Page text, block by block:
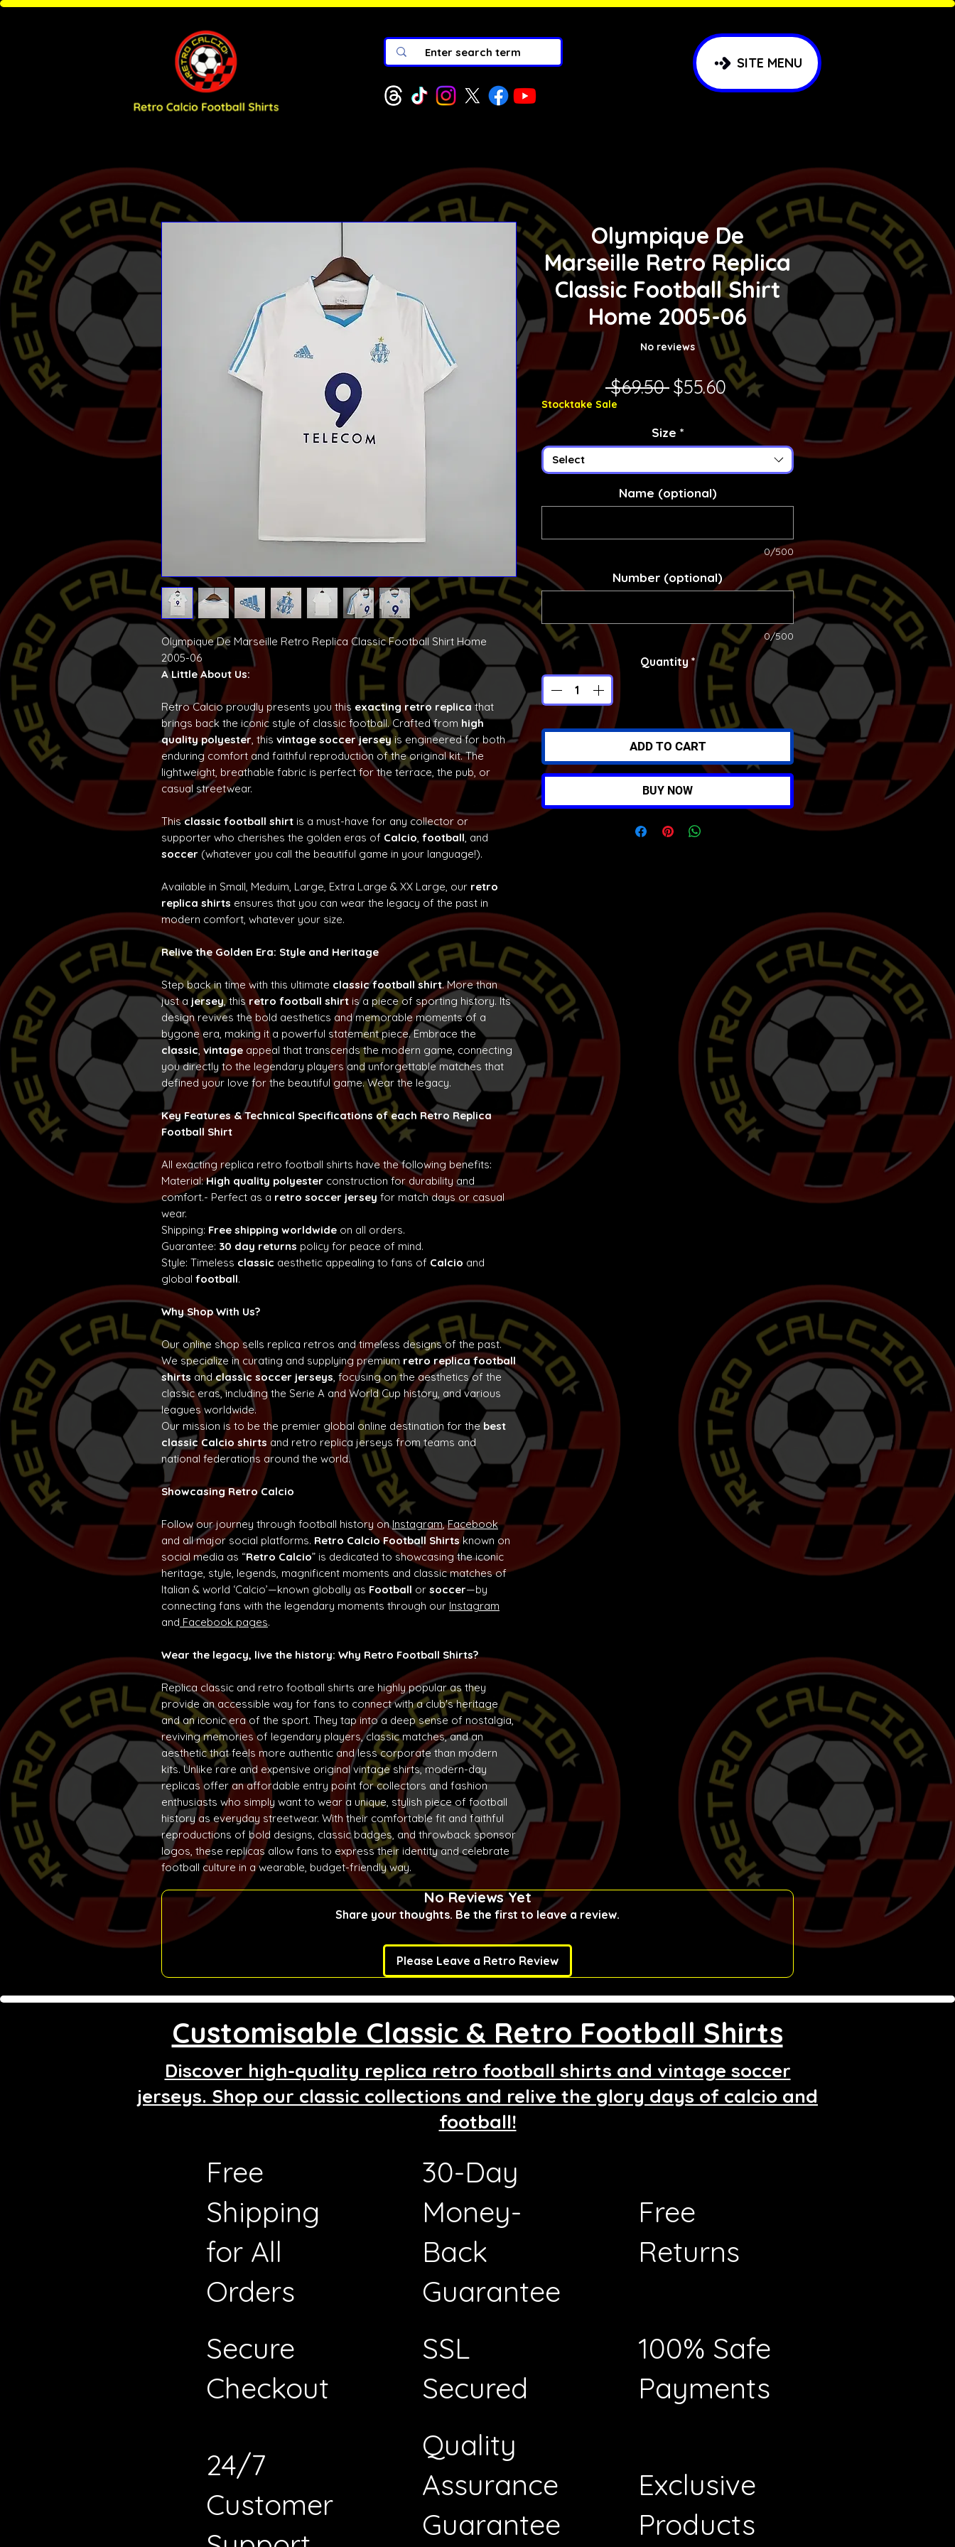
SITE MENU
Olympique De Marseille Retro Replica Classic Football Shirt Home
2005-06
A Little About Us:
Retro Calcio proudly presents you this exacting retro replicathat
brings back the iconic style of classic football. Crafted from high
quality polyester, this vintage soccer jerseyis engineered for both
enduring comfort and faithful reproduction of the original kit. The
lightweight, breathable fabric is perfect for the terrace, the pub, or
casual streetwear.
Thisclassic football shirt is a must-have for any collector or
supporter who cherishes the golden eras of Calcio, football, and
soccer (whatever you call the beautiful game in your language!).
Available in Small, Meduim, Large, Extra Large & XX Large, our retro
replica shirts ensures that you can wear the legacy of the past in
modern comfort, whatever your size.
Relive the Golden Era: Style and Heritage
Step back in time with this ultimate classic football shirt. More than
just a jersey, this retro football shirt is a piece of sporting history. Its
design revives the bold aesthetics and memorable moments of a
bygone era, making it a powerful statement piece. Embrace the
classic, vintage appeal that transcends the modern game, connecting
you directly to the legendary players and unforgettable matches that
defined your love for the beautiful game. Wear the legacy.
Key Features & Technical Specifications of each Retro Replica
Football Shirt
All exacting replica retro football shirts have the following benefits:
Material:High quality polyester construction for durability and
comfort.- Perfect as a retro soccer jersey for match days or casual
wear.
Shipping: Free shipping worldwide on all orders.
Guarantee: 30 day returns policy for peace of mind.
Style: Timeless classic aesthetic appealing to fans of Calcio and
global football.
Why Shop With Us?
Our online shop sells replica retros and timeless designs of the past.
We specialize in curating and supplying premium retro replica football
shirts andclassic soccer jerseys, focusing on the aesthetics of the
classic eras, including the Serie A and World Cup history, and various
leagues worldwide.
Our mission is to be the premier global online destination for the best
classic Calcio shirts and retro replica jerseys from teams and
national federations around the world.
Showcasing Retro Calcio
Follow our journey through football history onInstagram,Facebook
and all major social platforms. Retro Calcio Football Shirtsknown on
social media as “Retro Calcio” is dedicated to showcasing the iconic
heritage, style, legends, magnificent moments and classic matches of
Italian & world ‘Calcio’—known globally as Football or soccer—by
connecting fans with the legendary moments through our Instagram
and Facebook pages.
Wear the legacy, live the history: Why Retro Football Shirts?
Replica classic and retro football shirts are highly popular as they
provide an accessible way for fans to connect with a club's heritage
and an iconic era of the sport. They tap into a deep sense of nostalgia,
reviving memories of legendary players, classic matches, and an
aesthetic that feels more authentic and less corporate than modern
kits. Unlike rare and expensive original vintage shirts, modern-day
replicas offer an affordable entry point for collectors and fashion
enthusiasts who simply want to wear a unique, stylish piece of football
history as everyday streetwear. With their comfortable fit and faithful
reproductions of bold designs, classic badges, and throwback sponsor
logos, these replicas allow fans to express their identity and celebrate
football culture in a wearable, budget-friendly way.
Olympique De
Marseille Retro Replica
Classic Football Shirt
Home 2005-06
No reviews
$69.50 Regular Price
$55.60Sale Price
Stocktake Sale
Size *
Select
Name (optional)
0/500
Number (optional)
0/500
Quantity *
ADD TO CART
BUY NOW
No Reviews Yet
Share your thoughts. Be the first to leave a review.
Please Leave a Retro Review
Customisable Classic & Retro Football Shirts
Discover high-quality replica retro football shirts and vintage soccer
jerseys. Shop our classic collections and relive the glory days of calcio and
football!
Free
Shipping
for All
Orders
30-Day
Money-
Back
Guarantee
Free
Returns
Secure
Checkout
SSL
Secured
100% Safe
Payments
24/7
Customer
Quality
Assurance
Guarantee
Exclusive
Products